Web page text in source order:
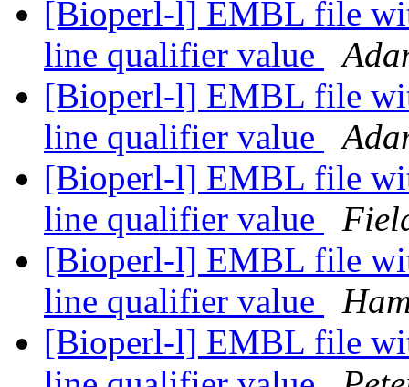
[Bioperl-l] EMBL file
line qualifier value
[Bioperl-l] EMBL file
line qualifier value
[Bioperl-l] EMBL file
line qualifier value
[Bioperl-l] EMBL file
line qualifier value
[Bioperl-l] EMBL file